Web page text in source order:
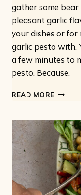
gather some
pleasant garlic
your dishes or for
garlic pesto with.
a few minutes to
pesto. Because.
READ MORE VEGAN
PESTO:
ONLY
5